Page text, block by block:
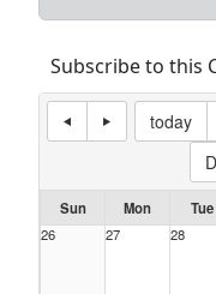
Subscribe to this
today
Sun Mon Tue
26
27 28